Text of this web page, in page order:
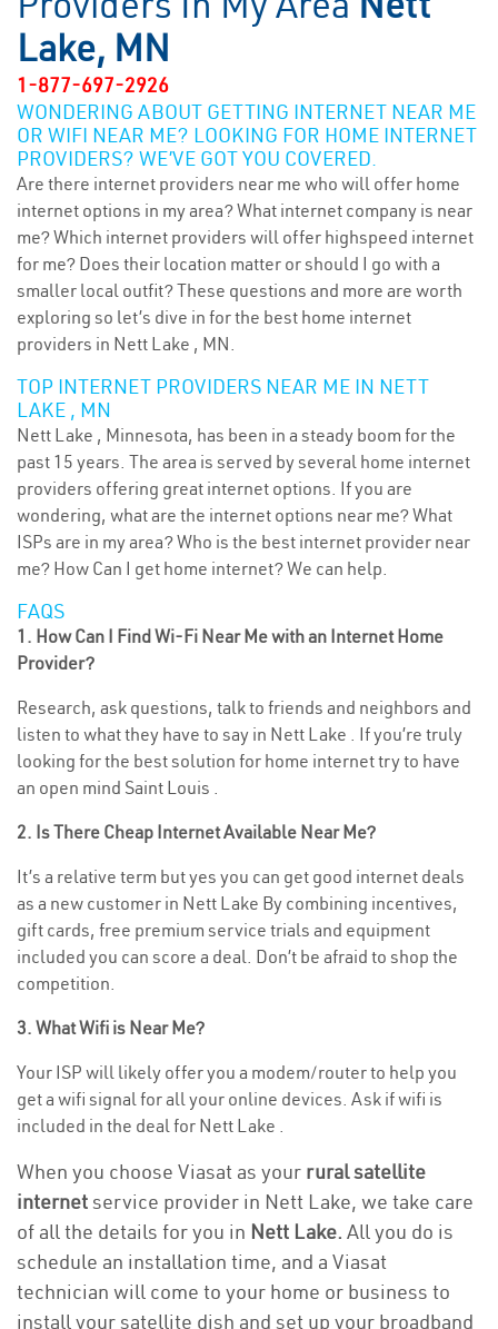
Lake, MN
1-877-697-2926
WONDERING ABOUT GETTING INTERNET NEAR ME
OR WIFI NEAR ME? LOOKING FOR HOME INTERNET
PROVIDERS? WE’VE GOT YOU COVERED.
Are there internet providers near me who will offer home
internet options in my area? What internet company is near
me? Which internet providers will offer highspeed internet
for me? Does their location matter or should I go with a
smaller local outfit? These questions and more are worth
exploring so let’s dive in for the best home internet
providers in Nett Lake , MN.
TOP INTERNET PROVIDERS NEAR ME IN NETT
LAKE , MN
Nett Lake , Minnesota, has been in a steady boom for the
past 15 years. The area is served by several home internet
providers offering great internet options. If you are
wondering, what are the internet options near me? What
ISPs are in my area? Who is the best internet provider near
me? How Can I get home internet? We can help.
FAQS
1. How Can I Find Wi-Fi Near Me with an Internet Home
Provider?
Research, ask questions, talk to friends and neighbors and
listen to what they have to say in Nett Lake . If you’re truly
looking for the best solution for home internet try to have
an open mind Saint Louis .
2. Is There Cheap Internet Available Near Me?
It’s a relative term but yes you can get good internet deals
as a new customer in Nett Lake By combining incentives,
gift cards, free premium service trials and equipment
included you can score a deal. Don’t be afraid to shop the
competition.
3. What Wifi is Near Me?
Your ISP will likely offer you a modem/router to help you
get a wifi signal for all your online devices. Ask if wifi is
included in the deal for Nett Lake .
When you choose Viasat as your rural satellite
internetservice provider in Nett Lake, we take care
of all the details for you in Nett Lake. All you do is
schedule an installation time, and a Viasat
technician will come to your home or business to
install your satellite dish and set up your broadband